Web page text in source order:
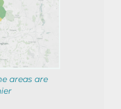
areas are